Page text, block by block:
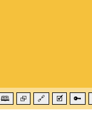
🕮 ⮺ 🔗 🗹 🔑